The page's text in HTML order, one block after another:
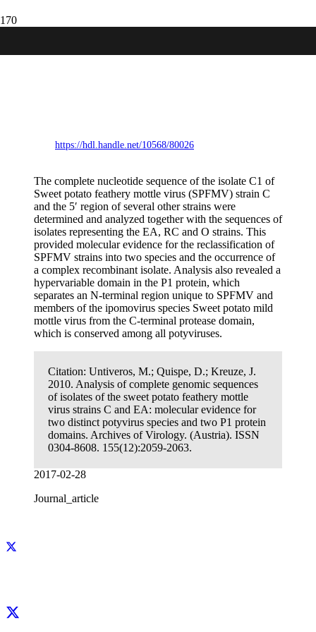
Analysis of complete genomic sequences
mottle virus strains C and EA: molecular
https://hdl.handle.net/10568/80026
The complete nucleotide sequence of the isolate C1 of
Sweet potato feathery mottle virus (SPFMV) strain C
and the 5′ region of several other strains were
determined and analyzed together with the sequences of
isolates representing the EA, RC and O strains. This
provided molecular evidence for the reclassification of
SPFMV strains into two species and the occurrence of
a complex recombinant isolate. Analysis also revealed a
hypervariable domain in the P1 protein, which
separates an N-terminal region unique to SPFMV and
members of the ipomovirus species Sweet potato mild
mottle virus from the C-terminal protease domain,
which is conserved among all potyviruses.
Citation: Untiveros, M.; Quispe, D.; Kreuze, J.
2010. Analysis of complete genomic sequences
of isolates of the sweet potato feathery mottle
virus strains C and EA: molecular evidence for
two distinct potyvirus species and two P1 protein
domains. Archives of Virology. (Austria). ISSN
0304-8608. 155(12):2059-2063.
2017-02-28
Journal_article